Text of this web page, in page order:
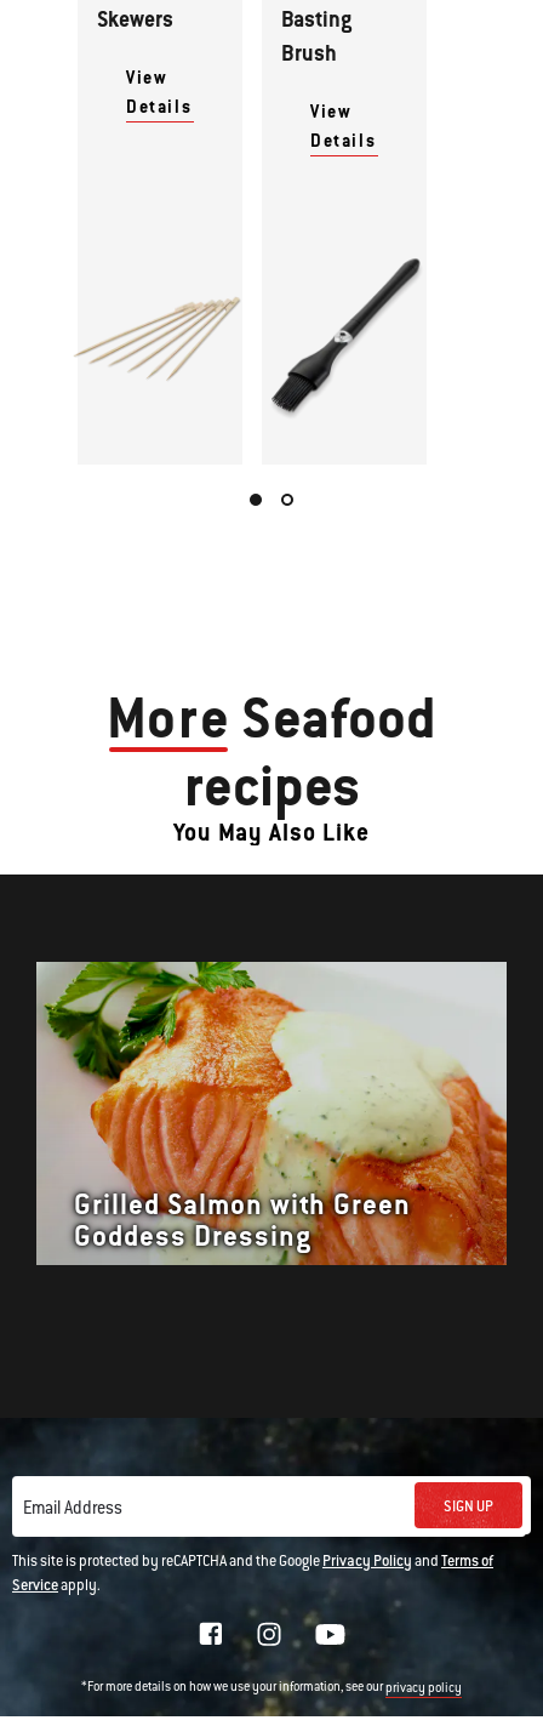
Skewers
View
Details
Basting
Brush
View
Details
More Seafood
recipes
You May Also Like
Grilled Salmon with Green
Goddess Dressing
Email Address SIGN UP
This site is protected by reCAPTCHA and the GooglePrivacy PolicyandTerms of
Serviceapply.
*For more details on how we use your information, see ourprivacy policy